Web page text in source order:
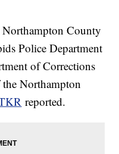
County
Police Department
of Corrections
the Northampton
reported.